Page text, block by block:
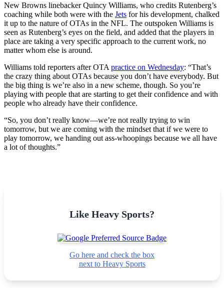
New Browns linebacker Quincy Williams, who credits Rutenberg’s
coaching while both were with the Jets for his development, chalked
it up to the nature of OTAs in the NFL. The outspoken Williams is
seen as Rutenberg’s eyes on the field, and added that the players in
place are taking a very specific approach to the current work, no
matter whom else is around.
Williams told reporters after OTA practice on Wednesday: “That’s
the crazy thing about OTAs because you don’t have everybody. But
the big thing is we’re also in a new scheme, though. So you’re
playing with people that are starting to get their confidence and with
people who already have their confidence.
“So, you don’t really know—we’re not really trying to win
tomorrow, but we are coming with the mindset that if we were to
play tomorrow, we handing out ass-whoopings because we all have
a lot of thoughts.”
Like Heavy Sports?
Go here and check the box
next to Heavy Sports